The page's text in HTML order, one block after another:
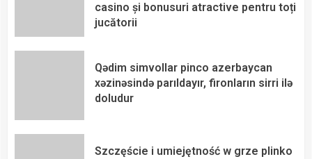
casino și bonusuri atractive pentru toți
jucătorii
Qədim simvollar pinco azerbaycan
xəzinəsində parıldayır, fironların sirri ilə
doludur
Szczęście i umiejętność w grze plinko